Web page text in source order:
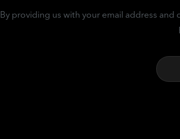
By providing us with your email address and